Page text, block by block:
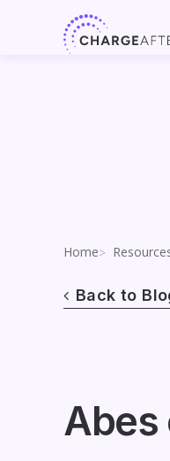
Home
Back to
Abes